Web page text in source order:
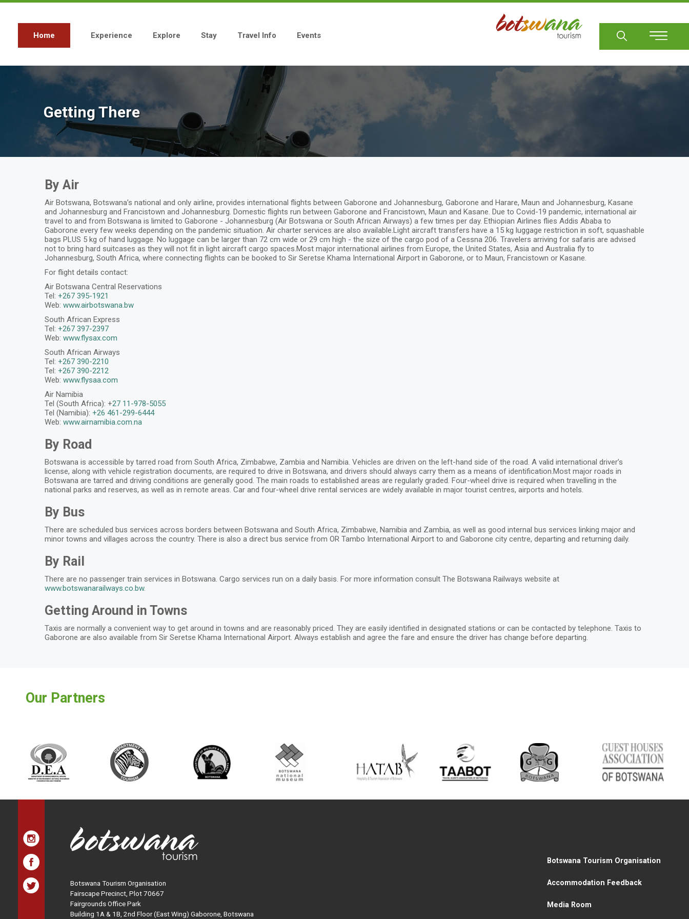
Skip
Main
navigation
Home Experience Explore Stay Travel Info Events
Getting There
By Air
Air Botswana, Botswana’s national and only airline, provides international flights between Gaborone and Johannesburg, Gaborone and Harare, Maun and Johannesburg, Kasane
and Johannesburg and Francistown and Johannesburg. Domestic flights run between Gaborone and Francistown, Maun and Kasane. Due to Covid-19 pandemic, international air
travel to and from Botswana is limited to Gaborone - Johannesburg (Air Botswana or South African Airways) a few times per day. Ethiopian Airlines flies Addis Ababa to
Gaborone every few weeks depending on the pandemic situation. Air charter services are also available.Light aircraft transfers have a 15 kg luggage restriction in soft, squashable
bags PLUS 5 kg of hand luggage. No luggage can be larger than 72 cm wide or 29 cm high - the size of the cargo pod of a Cessna 206. Travelers arriving for safaris are advised
not to bring hard suitcases as they will not fit in light aircraft cargo spaces.Most major international airlines from Europe, the United States, Asia and Australia fly to
Johannesburg, South Africa, where connecting flights can be booked to Sir Seretse Khama International Airport in Gaborone, or to Maun, Francistown or Kasane.
For flight details contact:
Air Botswana Central Reservations
Tel: +267 395-1921
Web: www.airbotswana.bw
South African Express
Tel: +267 397-2397
Web: www.flysax.com
South African Airways
Tel: +267 390-2210
Tel: +267 390-2212
Web: www.flysaa.com
Air Namibia
Tel (South Africa): +27 11-978-5055
Tel (Namibia): +26 461-299-6444
Web: www.airnamibia.com.na
By Road
Botswana is accessible by tarred road from South Africa, Zimbabwe, Zambia and Namibia. Vehicles are driven on the left-hand side of the road. A valid international driver’s
license, along with vehicle registration documents, are required to drive in Botswana, and drivers should always carry them as a means of identification.Most major roads in
Botswana are tarred and driving conditions are generally good. The main roads to established areas are regularly graded. Four-wheel drive is required when travelling in the
national parks and reserves, as well as in remote areas. Car and four-wheel drive rental services are widely available in major tourist centres, airports and hotels.
By Bus
There are scheduled bus services across borders between Botswana and South Africa, Zimbabwe, Namibia and Zambia, as well as good internal bus services linking major and
minor towns and villages across the country. There is also a direct bus service from OR Tambo International Airport to and Gaborone city centre, departing and returning daily.
By Rail
There are no passenger train services in Botswana. Cargo services run on a daily basis. For more information consult The Botswana Railways website at
www.botswanarailways.co.bw.
Getting Around in Towns
Taxis are normally a convenient way to get around in towns and are reasonably priced. They are easily identified in designated stations or can be contacted by telephone. Taxis to
Gaborone are also available from Sir Seretse Khama International Airport. Always establish and agree the fare and ensure the driver has change before departing.
Our Partners
Botswana Tourism Organisation
Fairscape Precinct, Plot 70667
Fairgrounds Office Park
Building 1A & 1B, 2nd Floor (East Wing) Gaborone, Botswana
Botswana Tourism Organisation
Accommodation Feedback
Media Room